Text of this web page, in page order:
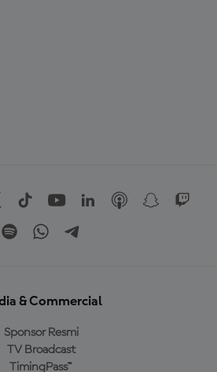
& Commercial
Sponsor Resmi
TV Broadcast
TimingPass™